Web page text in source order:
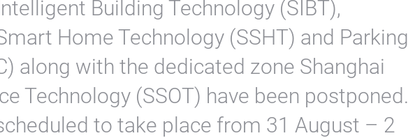
Building Technology (SIBT),
Home Technology (SSHT) and Parking
along with the dedicated zone Shanghai
Technology (SSOT) have been postponed.
to take place from 31 August – 2